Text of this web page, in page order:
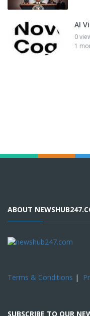
AI
0
1
ABOUT
Terms & Conditions |
SUBSCRIBE TO OUR